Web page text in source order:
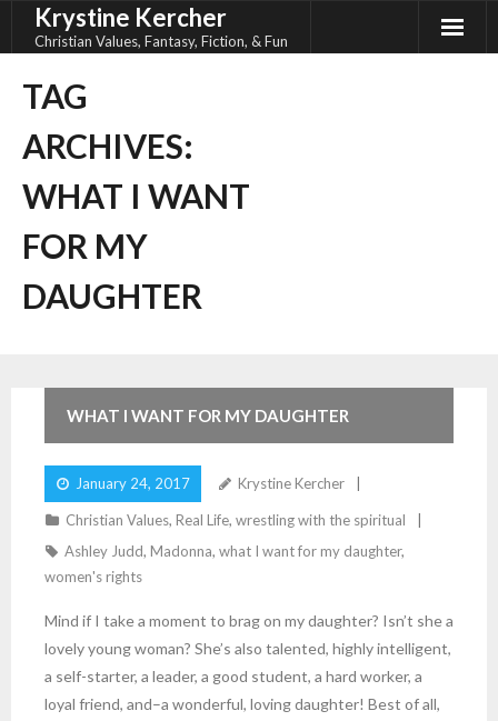
Krystine Kercher
Christian Values, Fantasy, Fiction, & Fun
TAG
ARCHIVES:
WHAT I WANT
FOR MY
DAUGHTER
WHAT I WANT FOR MY DAUGHTER
January 24, 2017 Krystine Kercher
Christian Values, Real Life, wrestling with the spiritual
Ashley Judd, Madonna, what I want for my daughter,
women's rights
Mind if I take a moment to brag on my daughter? Isn’t she a
lovely young woman? She’s also talented, highly intelligent,
a self-starter, a leader, a good student, a hard worker, a
loyal friend, and–a wonderful, loving daughter! Best of all,